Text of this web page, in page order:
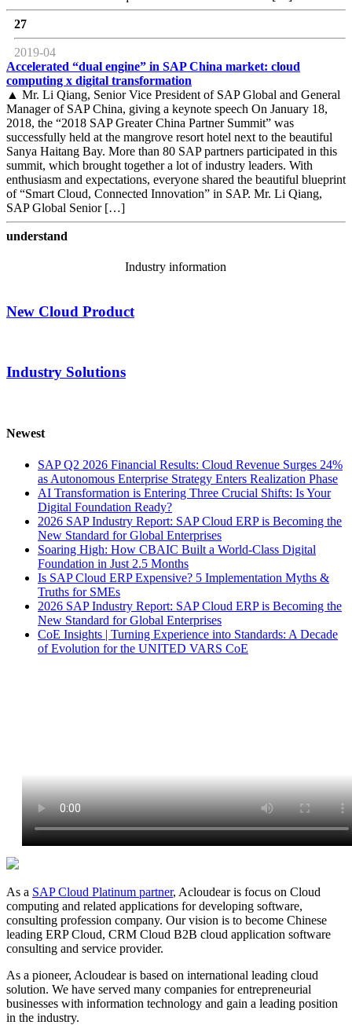
27
2019-04
Accelerated “dual engine” in SAP China market: cloud
computing x digital transformation
▲ Mr. Li Qiang, Senior Vice President of SAP Global and General
Manager of SAP China, giving a keynote speech On January 18,
2018, the “2018 SAP Greater China Partner Summit” was
successfully held at the mangrove resort hotel next to the beautiful
Sanya Haitang Bay. More than 80 SAP partners participated in this
summit, which brought together a lot of industry leaders. With
enthusiasm and expectations, everyone shared the beautiful blueprint
of “Smart Cloud, Connected Innovation” in SAP. Mr. Li Qiang,
SAP Global Senior […]
understand
Industry information
New Cloud Product
Industry Solutions
Newest
SAP Q2 2026 Financial Results: Cloud Revenue Surges 24%
as Autonomous Enterprise Strategy Enters Realization Phase
AI Transformation is Entering Three Crucial Shifts: Is Your
Digital Foundation Ready?
2026 SAP Industry Report: SAP Cloud ERP is Becoming the
New Standard for Global Enterprises
Soaring High: How CBAIC Built a World-Class Digital
Foundation in Just 2.5 Months
Is SAP Cloud ERP Expensive? 5 Implementation Myths &
Truths for SMEs
2026 SAP Industry Report: SAP Cloud ERP is Becoming the
New Standard for Global Enterprises
CoE Insights | Turning Experience into Standards: A Decade
of Evolution for the UNITED VARS CoE
As a SAP Cloud Platinum partner, Acloudear is focus on Cloud
computing and related applications for developing software,
consulting profession company. Our vision is to become Chinese
leading ERP Cloud, CRM Cloud B2B cloud application software
consulting and service provider.
As a pioneer, Acloudear is based on international leading cloud
solution. We have served many companies for entrepreneurial
businesses with information technology and gain a leading position
in the industry.